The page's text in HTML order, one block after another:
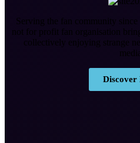
Serving the fan community
not for profit fan organisation
collectively enjoying strange
Discover